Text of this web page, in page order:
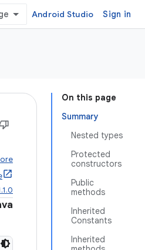
Android Studio Sign in
On this page
Summary
Nested types
Protected
constructors
Public
methods
Inherited
Constants
Inherited